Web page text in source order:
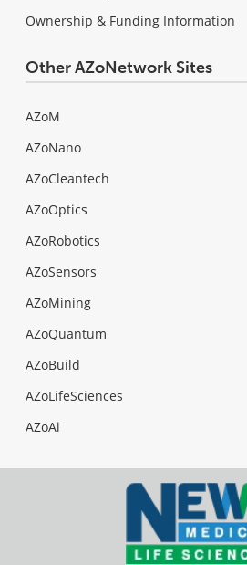
Ownership & Funding Information
Other AZoNetwork Sites
AZoM
AZoNano
AZoCleantech
AZoOptics
AZoRobotics
AZoSensors
AZoMining
AZoQuantum
AZoBuild
AZoLifeSciences
AZoAi